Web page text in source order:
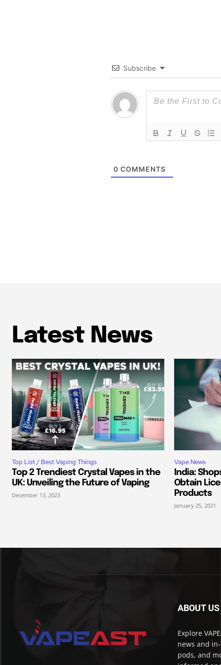
Subscribe
0 COMMENTS
Latest News
Top List / Best Vaping Things
Top 2 Trendiest Crystal Vapes in the
UK: Unveiling the Future of Vaping
December 13, 2023
Vape News
India:
Obtain
Products
January 25, 2021
ABOUT US
Explore
news and
pods, and